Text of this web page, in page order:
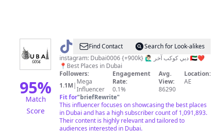
95%
Match
Score
@ Dubai0006
🇦🇪
Find Contact
Search for Look-alikes
instagram: Dubai0006 {+900k} 🙋🏻‍♂️ دبي كوكب آخر 🇦🇪❤️
📍Best Places in Dubai
Followers:
1.1M| Mega
Influencer
Engagement
Rate:
0.1%
Avg.
View:
86290
Location:
AE
Fit for"briefRewrite"
This influencer focuses on showcasing the best places
in Dubai and has a high subscriber count of 1,091,893.
Their content is highly relevant and tailored to
audiences interested in Dubai.